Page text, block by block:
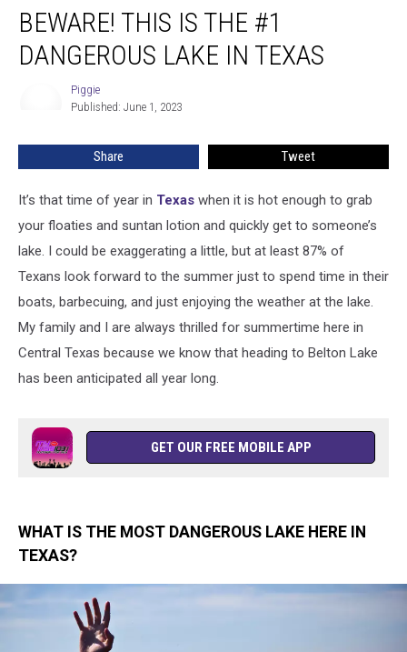
ThisBEWARE! THIS IS THE #1
DANGEROUS LAKE IN TEXAS
Piggie
Published: June 1, 2023
Share Tweet
It’s that time of year in Texas when it is hot enough to grab
your floaties and suntan lotion and quickly get to someone’s
lake. I could be exaggerating a little, but at least 87% of
Texans look forward to the summer just to spend time in their
boats, barbecuing, and just enjoying the weather at the lake.
My family and I are always thrilled for summertime here in
Central Texas because we know that heading to Belton Lake
has been anticipated all year long.
GET OUR FREE MOBILE APP
WHAT IS THE MOST DANGEROUS LAKE HERE IN
TEXAS?